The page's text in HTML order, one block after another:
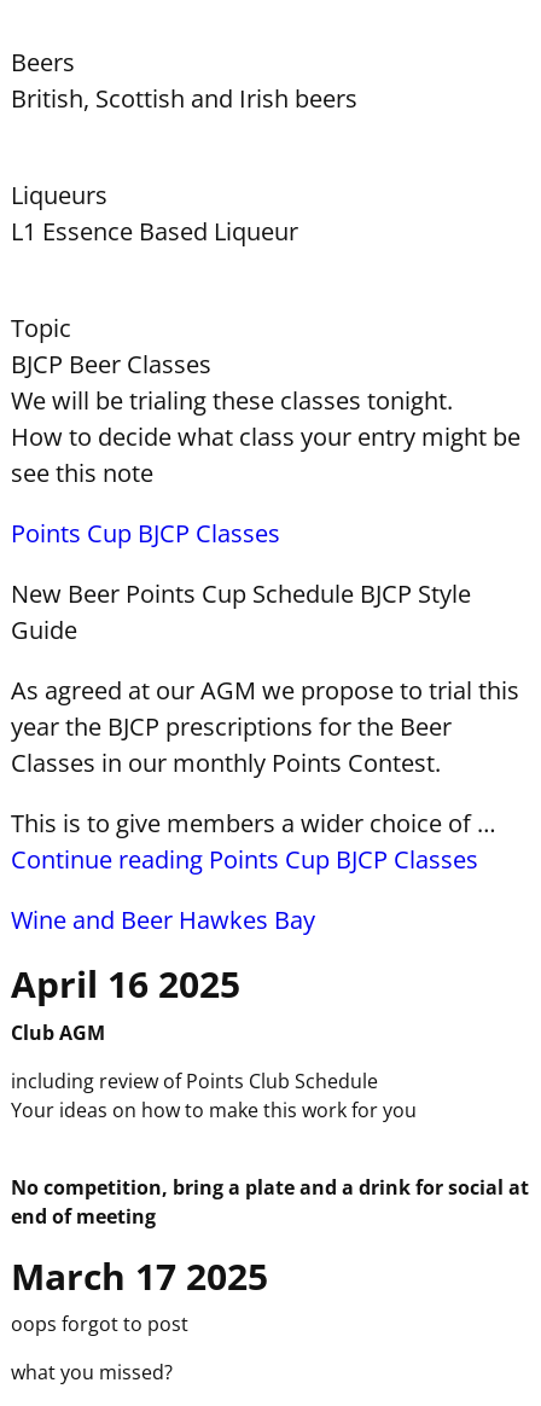
Beers
British, Scottish and Irish beers
Liqueurs
L1 Essence Based Liqueur
Topic
BJCP Beer Classes
We will be trialing these classes tonight.
How to decide what class your entry might be
see this note
Points Cup BJCP Classes
New Beer Points Cup Schedule BJCP Style
Guide
As agreed at our AGM we propose to trial this
year the BJCP prescriptions for the Beer
Classes in our monthly Points Contest.
This is to give members a wider choice of …
Continue reading Points Cup BJCP Classes
Wine and Beer Hawkes Bay
April 16 2025
ClubAGM
including review of Points Club Schedule
Your ideas on how to make this work for you
No competition, bring a plate and a drink for social at
end of meeting
March 17 2025
oops forgot to post
what you missed?